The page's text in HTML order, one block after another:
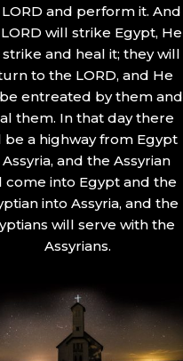
and perform it. And
will strike Egypt, He
and heal it; they will
to the LORD, and He
entreated by them and
them. In that day there
be a highway from Egypt
and the Assyrian
come into Egypt and the
into Assyria, and the
will serve with the
Assyrians.